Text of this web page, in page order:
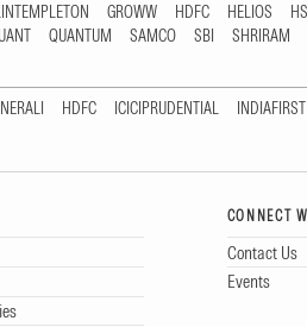
GROWW HDFC HELIOS
QUANTUM SAMCO SBI SHRIRAM
HDFC ICICIPRUDENTIAL INDIAFIRST
CONNECT
Contact Us
Events